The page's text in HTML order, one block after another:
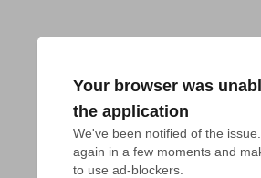
Your browser was
the application
We've been notified of the
again in a few moments and
to use ad-blockers.